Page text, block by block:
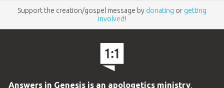
Support the creation/gospel message by donating or getting
involved!
Answers in Genesis is an apologetics ministry,